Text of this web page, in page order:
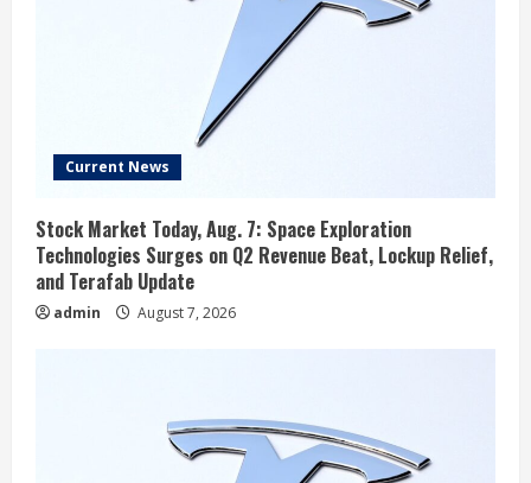
Current News
Stock Market Today, Aug. 7: Space Exploration
Technologies Surges on Q2 Revenue Beat, Lockup Relief,
and Terafab Update
admin August 7, 2026